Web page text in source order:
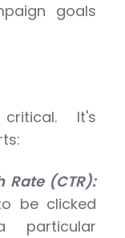
goals
It's
Rate (CTR):
be clicked